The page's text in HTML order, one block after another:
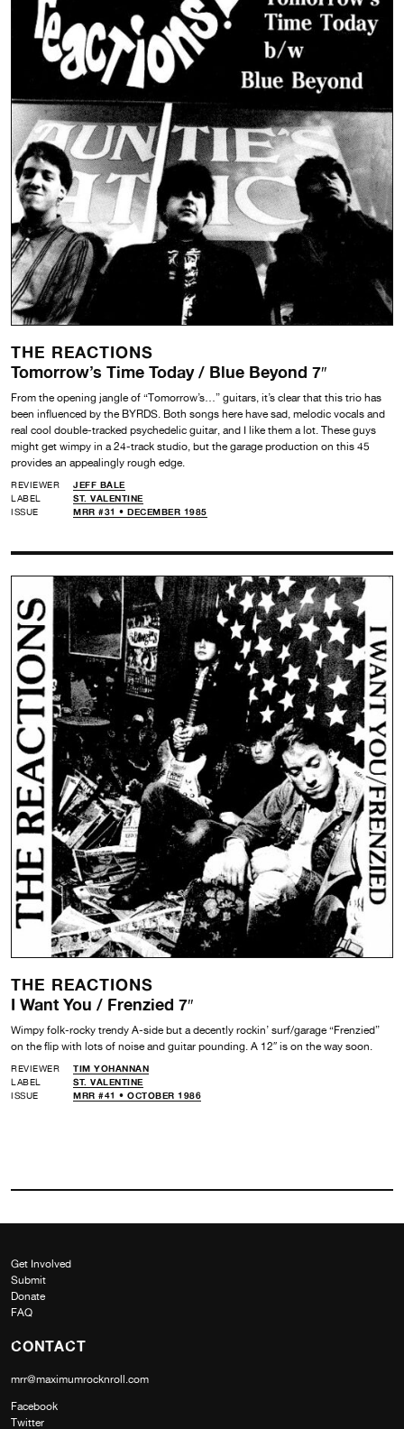
THE REACTIONS
Tomorrow’s Time Today / Blue Beyond 7″
From the opening jangle of “Tomorrow’s…” guitars, it’s clear that this trio has
been influenced by the BYRDS. Both songs here have sad, melodic vocals and
real cool double-tracked psychedelic guitar, and I like them a lot. These guys
might get wimpy in a 24-track studio, but the garage production on this 45
provides an appealingly rough edge.
REVIEWER
JEFF BALE
LABEL
ST. VALENTINE
ISSUE
MRR #31 • DECEMBER 1985
THE REACTIONS
I Want You / Frenzied 7″
Wimpy folk-rocky trendy A-side but a decently rockin’ surf/garage “Frenzied”
on the flip with lots of noise and guitar pounding. A 12″ is on the way soon.
REVIEWER
TIM YOHANNAN
LABEL
ST. VALENTINE
ISSUE
MRR #41 • OCTOBER 1986
Get Involved
Submit
Donate
FAQ
CONTACT
mrr@maximumrocknroll.com
Facebook
Twitter